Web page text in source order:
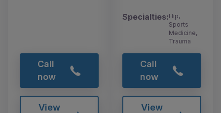
Call
now
View
Specialties:Hip,
Sports
Medicine,
Trauma
Call
now
View